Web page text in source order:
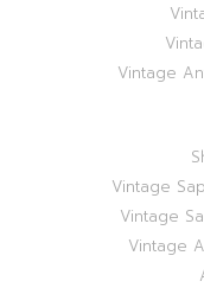
Vintage
Vintage
Vintage
Vintage